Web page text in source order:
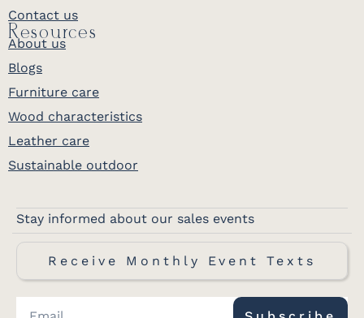
Contact us
Resources
About us
Blogs
Furniture care
Wood characteristics
Leather care
Sustainable outdoor
Stay informed about our sales events
Receive Monthly Event Texts